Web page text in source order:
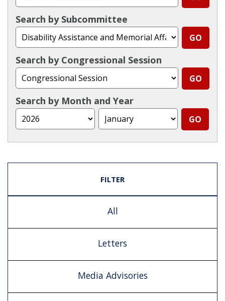
Search by Subcommittee
Search by Congressional Session
Search by Month and Year
FILTER
All
Letters
Media Advisories